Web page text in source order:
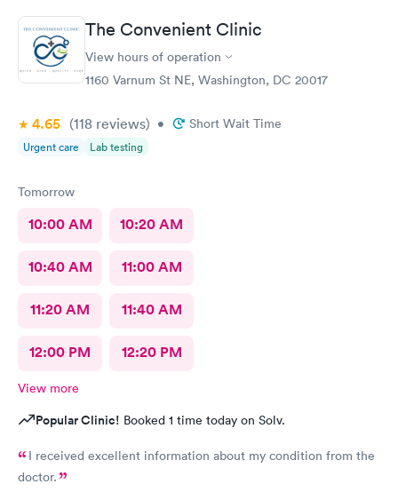
The Convenient Clinic
View hours of operation
1160 Varnum St NE, Washington, DC 20017
4.65 (118 reviews) • Short Wait Time
Urgent care Lab testing
Tomorrow
10:00 AM 10:20 AM
10:40 AM 11:00 AM
11:20 AM 11:40 AM
12:00 PM 12:20 PM
View more
Popular Clinic! Booked 1 time today on Solv.
I received excellent information about my condition from the
doctor.